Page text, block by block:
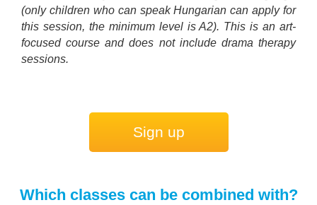
(only children who can speak Hungarian can apply for
this session, the minimum level is A2). This is an art-
focused course and does not include drama therapy
sessions.
Sign up
Which classes can be combined with?